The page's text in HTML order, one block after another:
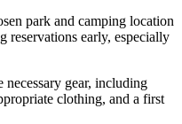
park and camping location
reservations early, especially
gear, including
clothing, and a first